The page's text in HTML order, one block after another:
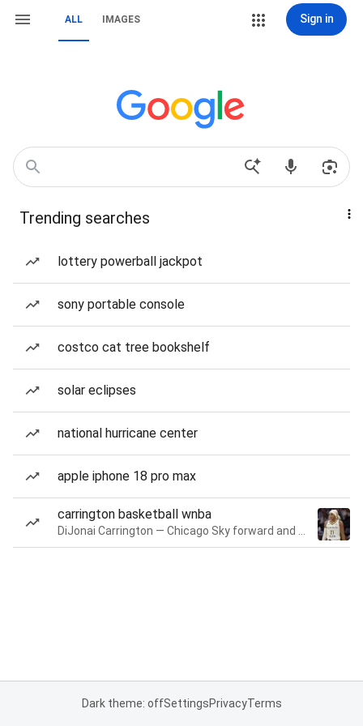
ALL IMAGES Sign in
Trending searches
lottery powerball jackpot
sony portable console
costco cat tree bookshelf
solar eclipses
national hurricane center
apple iphone 18 pro max
carrington basketball wnba
Dark theme: offSettingsPrivacyTerms